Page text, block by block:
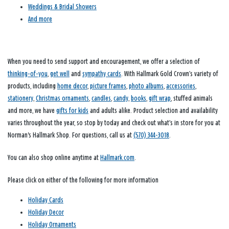
Weddings & Bridal Showers
And more
When you need to send support and encouragement, we offer a selection of
thinking-of-you get well and sympathy cards . With Hallmark Gold Crown’s variety of
products, including home decor, picture frames photo albums accessories
stationery Christmas ornaments candles candy books gift wrap , stuffed animals
and more, we have gifts for kids and adults alike. Product selection and availability
varies throughout the year, so stop by today and check out what’s in store for you at
Norman's Hallmark Shop. For questions, call us at (570) 344-3018
You can also shop online anytime at Hallmark.com
Please click on either of the following for more information
Holiday Cards
Holiday Decor
Holiday Ornaments